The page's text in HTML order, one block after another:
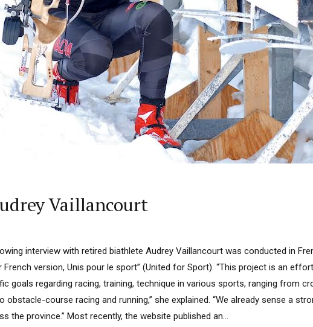
Vaillancourt
interview with retired biathlete Audrey Vaillancourt was conducted in
French version, Unis pour le sport” (United for Sport). “This project is an
goals regarding racing, training, technique in various sports, ranging from
obstacle-course racing and running,” she explained. “We already sense a
the province.” Most recently, the website published an...